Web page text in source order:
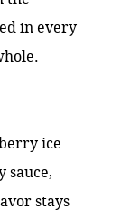
in every
ice
sauce,
stays